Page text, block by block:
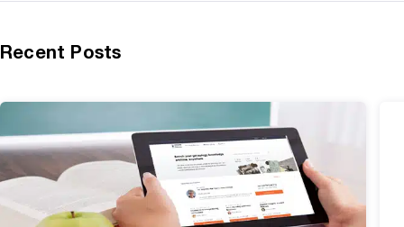
Recent Posts